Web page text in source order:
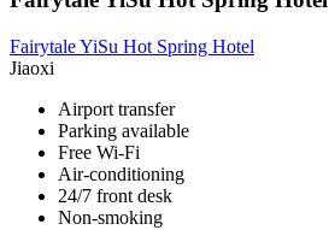
Fairytale YiSu Hot Spring Hotel
Jiaoxi
Airport transfer
Parking available
Free Wi-Fi
Air-conditioning
24/7 front desk
Non-smoking